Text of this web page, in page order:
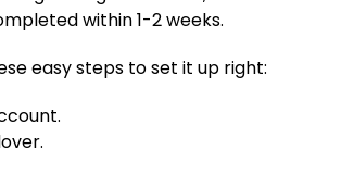
within 1-2 weeks.
easy steps to set it up right: